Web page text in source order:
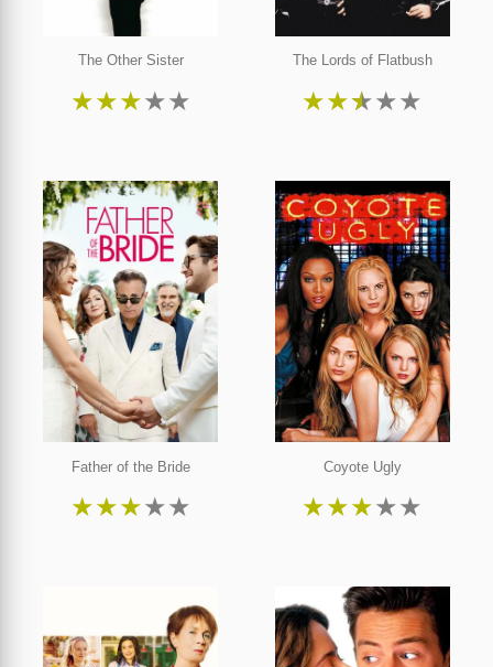
The Other Sister
★★★★★
The Lords of Flatbush
★★★★★
Father of the Bride
★★★★★
Coyote Ugly
★★★★★